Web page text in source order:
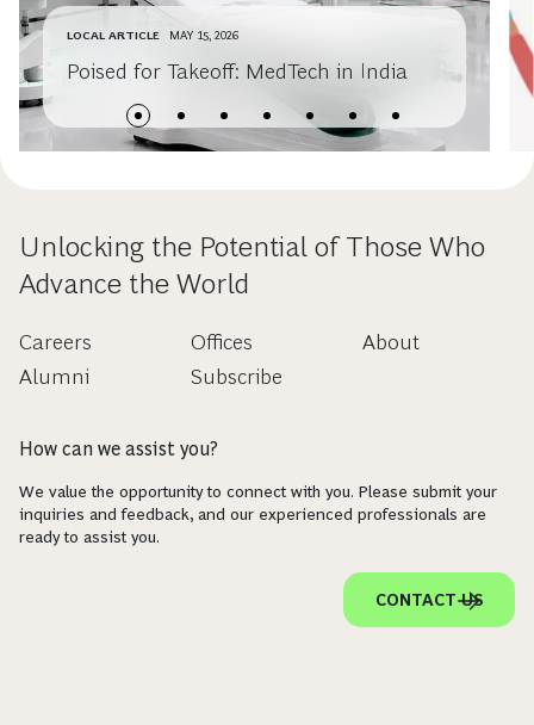
LOCAL ARTICLE MAY 15, 2026
Poised for Takeoff: MedTech in India
Unlocking the Potential of Those Who
Advance the World
Careers
Alumni
Offices
Subscribe
About
How can we assist you?
We value the opportunity to connect with you. Please submit your
inquiries and feedback, and our experienced professionals are
ready to assist you.
CONTACT US